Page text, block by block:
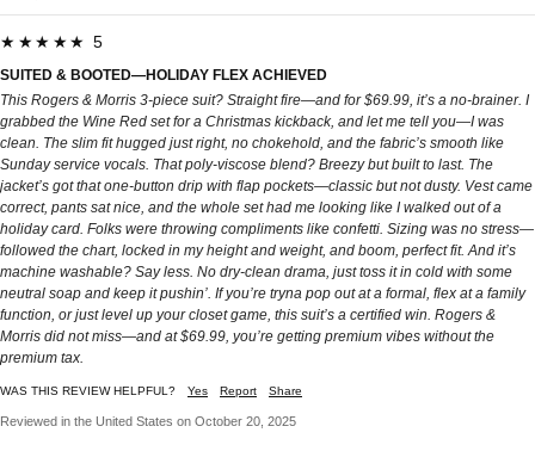
★★★★★ 5
SUITED & BOOTED—HOLIDAY FLEX ACHIEVED
This Rogers & Morris 3-piece suit? Straight fire—and for $69.99, it’s a no-brainer. I
grabbed the Wine Red set for a Christmas kickback, and let me tell you—I was
clean. The slim fit hugged just right, no chokehold, and the fabric’s smooth like
Sunday service vocals. That poly-viscose blend? Breezy but built to last. The
jacket’s got that one-button drip with flap pockets—classic but not dusty. Vest came
correct, pants sat nice, and the whole set had me looking like I walked out of a
holiday card. Folks were throwing compliments like confetti. Sizing was no stress—
followed the chart, locked in my height and weight, and boom, perfect fit. And it’s
machine washable? Say less. No dry-clean drama, just toss it in cold with some
neutral soap and keep it pushin’. If you’re tryna pop out at a formal, flex at a family
function, or just level up your closet game, this suit’s a certified win. Rogers &
Morris did not miss—and at $69.99, you’re getting premium vibes without the
premium tax.
WAS THIS REVIEW HELPFUL? Yes Report Share
Reviewed in the United States on October 20, 2025